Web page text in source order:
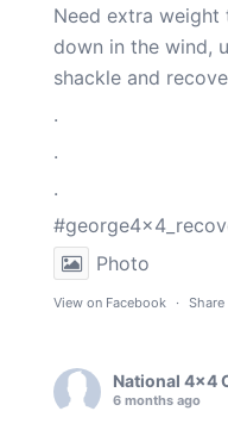
Need extra
down in the wind,
shackle and
.
.
.
Photo
View on Facebook · Share
National 4x4
6 months ago